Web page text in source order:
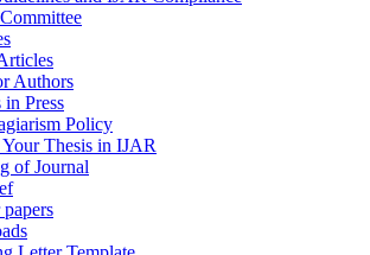
Authors
Press
Policy
Thesis in IJAR
of Journal